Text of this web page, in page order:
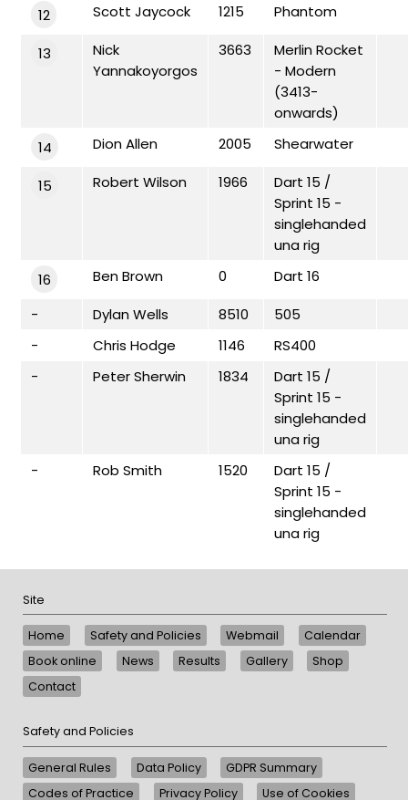
12 Scott Jaycock 1215 Phantom
13
Nick
Yannakoyorgos
3663
Merlin Rocket
- Modern
(3413-
onwards)
14
Dion Allen 2005 Shearwater
15 Robert Wilson 1966
Dart 15 /
Sprint 15 -
singlehanded
una rig
16
Ben Brown 0
Dart 16
-
Dylan Wells 8510
505
-
Chris Hodge 1146
RS400
-
Peter Sherwin 1834
Dart 15 /
Sprint 15 -
singlehanded
una rig
-
Rob Smith 1520
Dart 15 /
Sprint 15 -
singlehanded
una rig
Site
Home Safety and Policies Webmail
Calendar
Book online
News Results Gallery
Shop
Contact
Safety and Policies
General Rules Data Policy
GDPR Summary
Codes of Practice
Privacy Policy
Use of Cookies